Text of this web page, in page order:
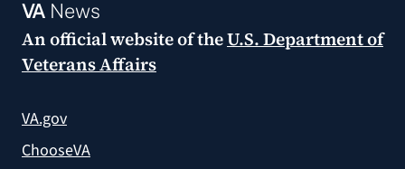
VANews
An official website of theU.S. Department of
Veterans Affairs
VA.gov
ChooseVA